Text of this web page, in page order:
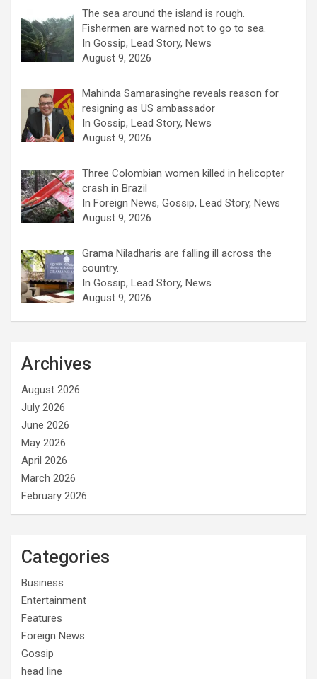
The sea around the island is rough.
Fishermen are warned not to go to sea.
In Gossip, Lead Story, News
August 9, 2026
Mahinda Samarasinghe reveals reason for
resigning as US ambassador
In Gossip, Lead Story, News
August 9, 2026
Three Colombian women killed in helicopter
crash in Brazil
In Foreign News, Gossip, Lead Story, News
August 9, 2026
Grama Niladharis are falling ill across the
country.
In Gossip, Lead Story, News
August 9, 2026
Archives
August 2026
July 2026
June 2026
May 2026
April 2026
March 2026
February 2026
Categories
Business
Entertainment
Features
Foreign News
Gossip
head line